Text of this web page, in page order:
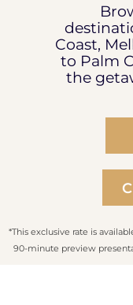
Coast,
to Palm
the
*This exclusive rate is
90-minute preview